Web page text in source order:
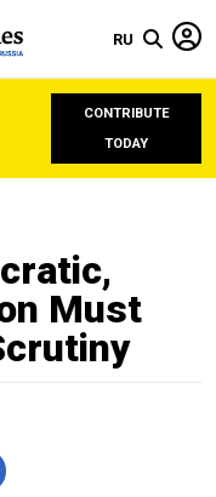
RU
CONTRIBUTE
TODAY
Must